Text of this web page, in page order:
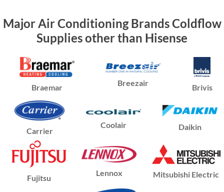
Major Air Conditioning Brands Coldflow
Supplies other than Hisense
Braemar Breezair Brivis
Carrier
Coolair Daikin
Fujitsu
Lennox Mitsubishi Electric